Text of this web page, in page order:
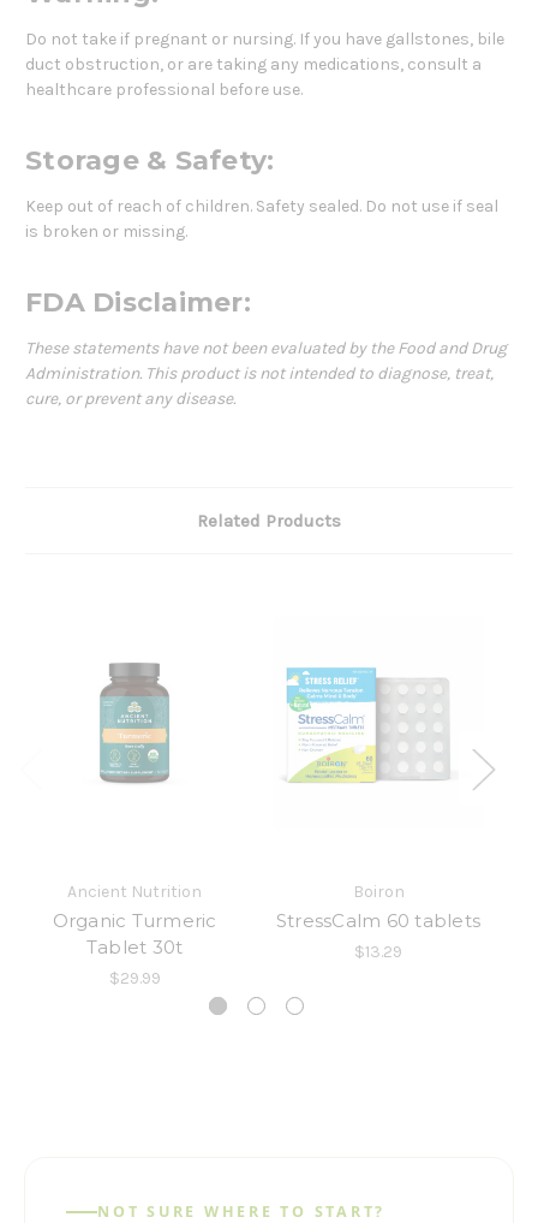
Do not take if pregnant or nursing. If you have gallstones, bile
duct obstruction, or are taking any medications, consult a
healthcare professional before use.
Storage & Safety:
Keep out of reach of children. Safety sealed. Do not use if seal
is broken or missing.
FDA Disclaimer:
These statements have not been evaluated by the Food and Drug
Administration. This product is not intended to diagnose, treat,
cure, or prevent any disease.
Related Products
Ancient Nutrition
Organic Turmeric
Tablet 30t
$29.99
Boiron
StressCalm 60 tablets
$13.29
NOT SURE WHERE TO START?